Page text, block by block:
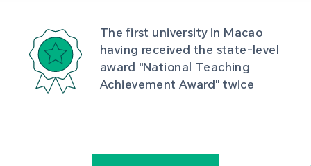
The first university in Macao
having received the state-level
award "National Teaching
Achievement Award" twice